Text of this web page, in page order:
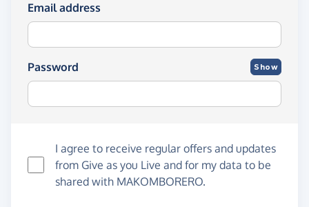
Email address
Password Show
I agree to receive regular offers and updates
from Give as you Live and for my data to be
shared with MAKOMBORERO.